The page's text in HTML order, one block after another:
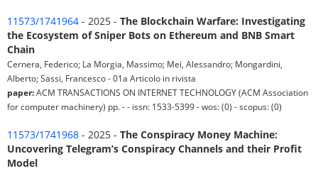
11573/1741964 - 2025 - The Blockchain Warfare: Investigating
the Ecosystem of Sniper Bots on Ethereum and BNB Smart
Chain
Cernera, Federico; La Morgia, Massimo; Mei, Alessandro; Mongardini,
Alberto; Sassi, Francesco - 01a Articolo in rivista
paper:ACM TRANSACTIONS ON INTERNET TECHNOLOGY (ACM Association
for computer machinery) pp. - - issn: 1533-5399 - wos: (0) - scopus: (0)
11573/1741968 - 2025 - The Conspiracy Money Machine:
Uncovering Telegram’s Conspiracy Channels and their Profit
Model